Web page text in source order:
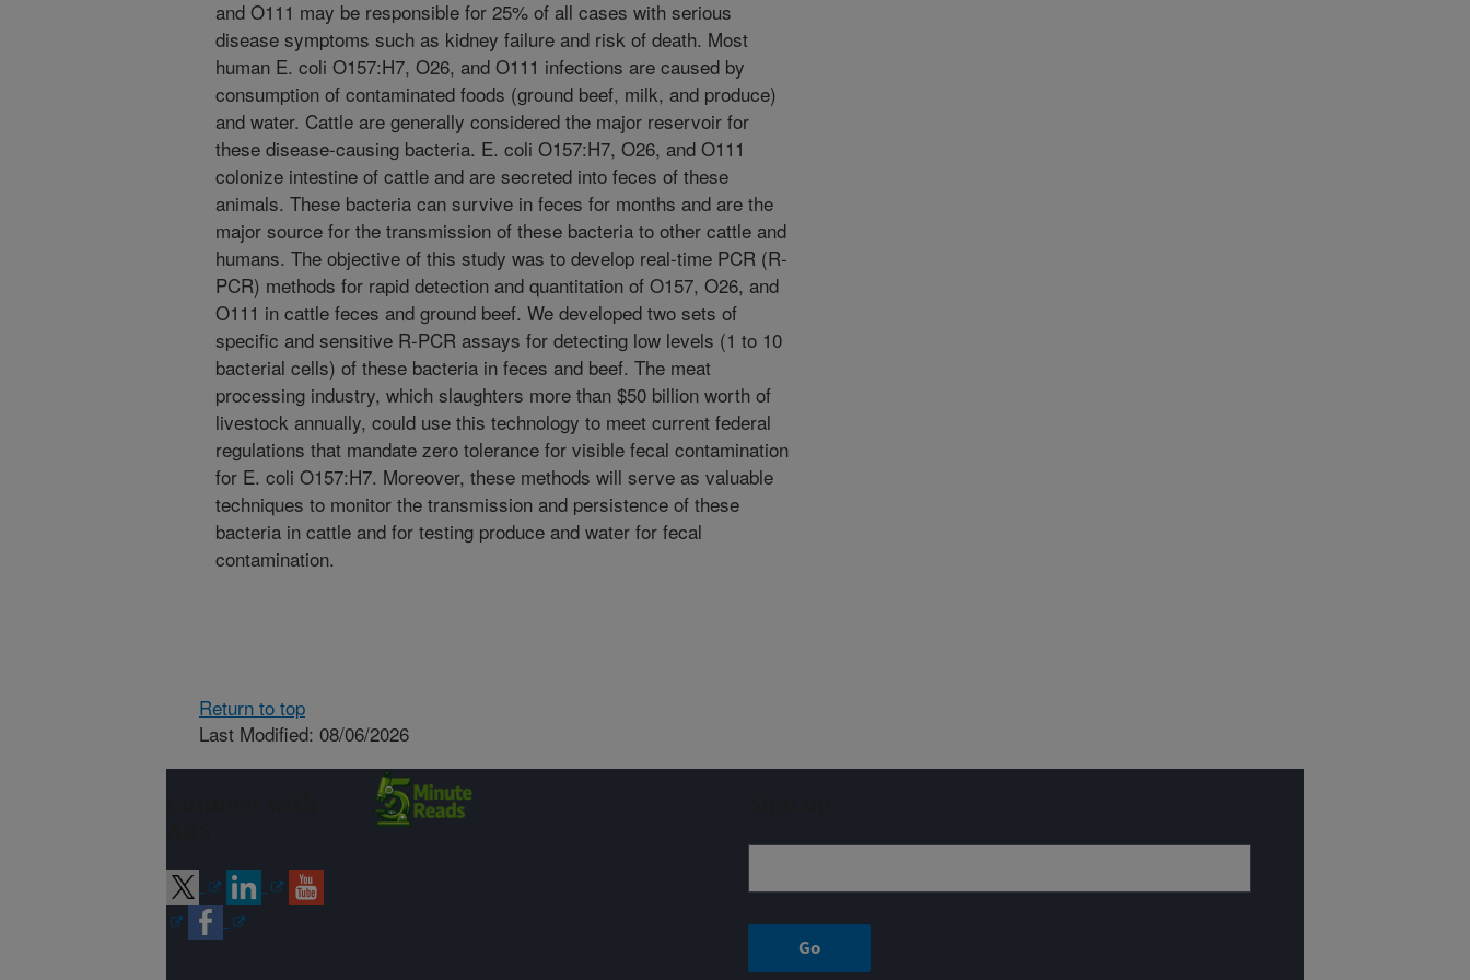
and O111 may be responsible for 25% of all cases with serious
disease symptoms such as kidney failure and risk of death. Most
human E. coli O157:H7, O26, and O111 infections are caused by
consumption of contaminated foods (ground beef, milk, and produce)
and water. Cattle are generally considered the major reservoir for
these disease-causing bacteria. E. coli O157:H7, O26, and O111
colonize intestine of cattle and are secreted into feces of these
animals. These bacteria can survive in feces for months and are the
major source for the transmission of these bacteria to other cattle and
humans. The objective of this study was to develop real-time PCR (R-
PCR) methods for rapid detection and quantitation of O157, O26, and
O111 in cattle feces and ground beef. We developed two sets of
specific and sensitive R-PCR assays for detecting low levels (1 to 10
bacterial cells) of these bacteria in feces and beef. The meat
processing industry, which slaughters more than $50 billion worth of
livestock annually, could use this technology to meet current federal
regulations that mandate zero tolerance for visible fecal contamination
for E. coli O157:H7. Moreover, these methods will serve as valuable
techniques to monitor the transmission and persistence of these
bacteria in cattle and for testing produce and water for fecal
contamination.
Return to top
Last Modified: 08/06/2026